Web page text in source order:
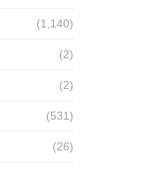
(1,140)
(2)
(2)
(531)
(26)